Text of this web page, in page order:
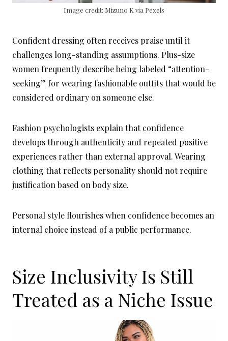
Image credit: Mizuno K via Pexels
Confident dressing often receives praise until it
challenges long-standing assumptions. Plus-size
women frequently describe being labeled “attention-
seeking” for wearing fashionable outfits that would be
considered ordinary on someone else.
Fashion psychologists explain that confidence
develops through authenticity and repeated positive
experiences rather than external approval. Wearing
clothing that reflects personality should not require
justification based on body size.
Personal style flourishes when confidence becomes an
internal choice instead of a public performance.
Size Inclusivity Is Still
Treated as a Niche Issue